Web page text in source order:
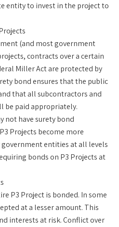
entity to invest in the project to
(and most government
contracts over a certain
Miller Act are protected by
bond ensures that the public
that all subcontractors and
be paid appropriately.
not have surety bond
Projects become more
entities at all levels
bonds on P3 Projects at
P3 Project is bonded. In some
at a lesser amount. This
interests at risk. Conflict over